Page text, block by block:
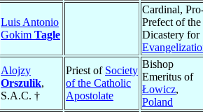
Luis Antonio
Gokim Tagle
Cardinal,
Prefect of the
Dicastery for
Alojzy
Orszulik,
S.A.C. †
Priest of Society
of the Catholic
Apostolate
Bishop
Emeritus of
Łowicz,
Poland